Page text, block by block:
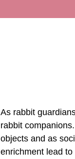
As rabbit
rabbit
objects and as
enrichment lead